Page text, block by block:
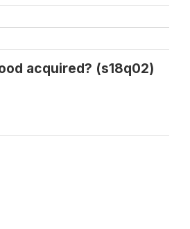
acquired? (s18q02)